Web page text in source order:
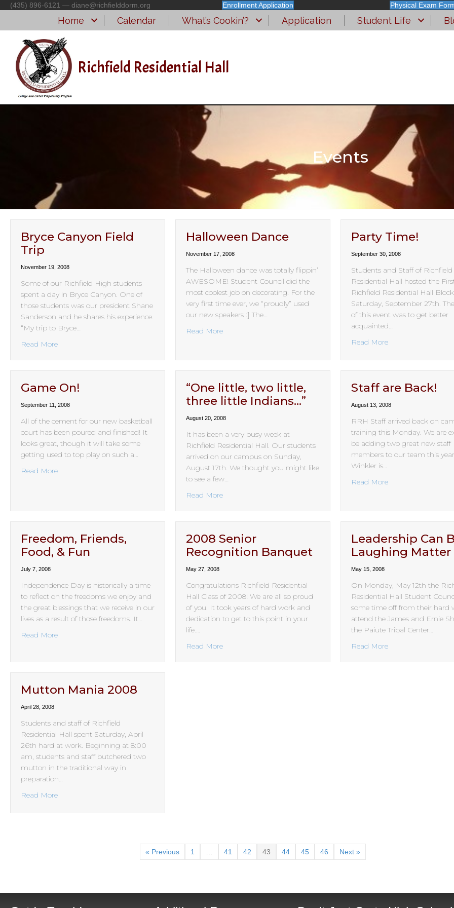
(435) 896-6121 — diane@richfielddorm.org Enrollment Application Physical Exam
Home Calendar What’s Cookin’? Application Student Life
Richfield Residential Hall
Events
Bryce Canyon Field
Trip
November 19, 2008
Some of our Richfield High students
spent a day in Bryce Canyon. One of
those students was our president Shane
Sanderson and he shares his experience.
“My trip to Bryce…
Read Moreabout Bryce Canyon Field Trip
Halloween Dance
November 17, 2008
The Halloween dance was totally flippin’
AWESOME! Student Council did the
most coolest job on decorating. For the
very first time ever, we “proudly” used
our new speakers :] The…
Read Moreabout Halloween Dance
Party Time!
September 30, 2008
Students and Staff of Richfield
Residential Hall hosted the
Richfield Residential Hall
Saturday, September 27th.
of this event was to get better
acquainted…
Read Moreabout Party Time!
Game On!
September 11, 2008
All of the cement for our new basketball
court has been poured and finished! It
looks great, though it will take some
getting used to top play on such a…
Read Moreabout Game On!
“One little, two little,
three little Indians…”
August 20, 2008
It has been a very busy week at
Richfield Residential Hall. Our students
arrived on our campus on Sunday,
August 17th. We thought you might like
to see a few…
Read Moreabout “One little, two little, three little Indians…”
Staff are Back!
August 13, 2008
RRH Staff arrived back on
training this Monday. We are
be adding two great new staff
members to our team this
Winkler is…
Read Moreabout Staff are Back!
Freedom, Friends,
Food, & Fun
July 7, 2008
Independence Day is historically a time
to reflect on the freedoms we enjoy and
the great blessings that we receive in our
lives as a result of those freedoms. It…
Read Moreabout Freedom, Friends, Food, & Fun
2008 Senior
Recognition Banquet
May 27, 2008
Congratulations Richfield Residential
Hall Class of 2008! We are all so proud
of you. It took years of hard work and
dedication to get to this point in your
life.…
Read Moreabout 2008 Senior Recognition Banquet
Leadership Can
Laughing Matter
May 15, 2008
On Monday, May 12th the
Residential Hall Student
some time off from their hard
attend the James and Ernie
the Paiute Tribal Center…
Read Moreabout Leadership
Mutton Mania 2008
April 28, 2008
Students and staff of Richfield
Residential Hall spent Saturday, April
26th hard at work. Beginning at 8:00
am, students and staff butchered two
mutton in the traditional way in
preparation…
Read Moreabout Mutton Mania 2008
« Previous 1 41 42 43 44 45 46 Next »